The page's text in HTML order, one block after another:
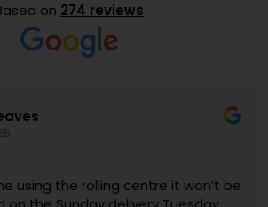
on 274 reviews
using the rolling centre it won’t be